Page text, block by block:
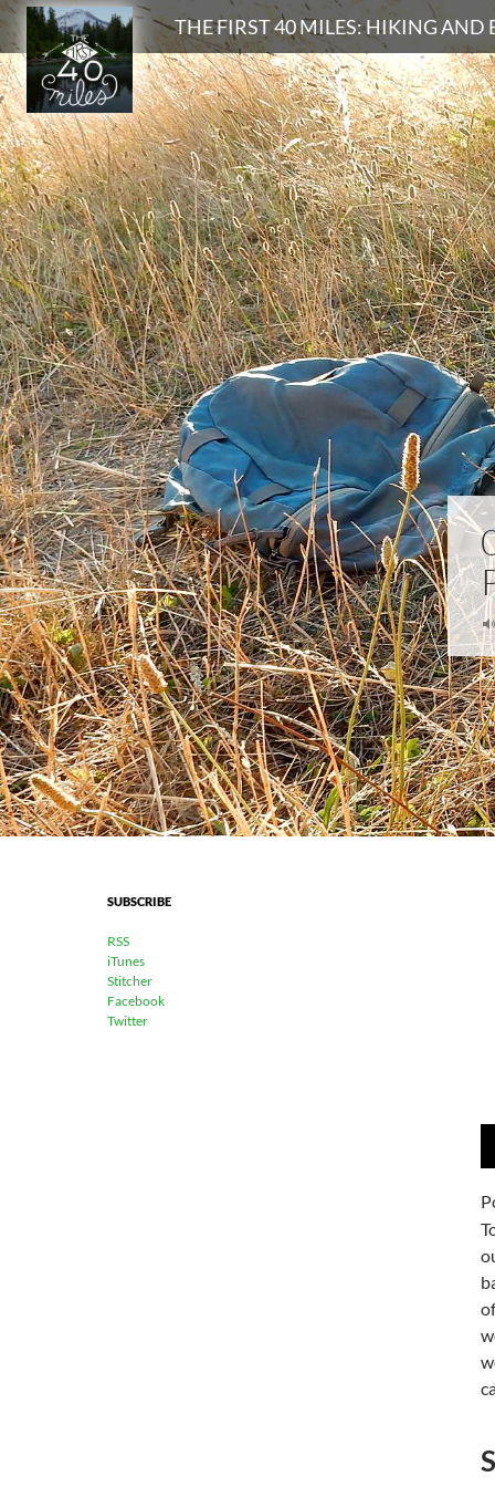
THE FIRST 40 MILES: HIKING AND
Search
SUBSCRIBE
RSS
iTunes
Stitcher
Facebook
Twitter